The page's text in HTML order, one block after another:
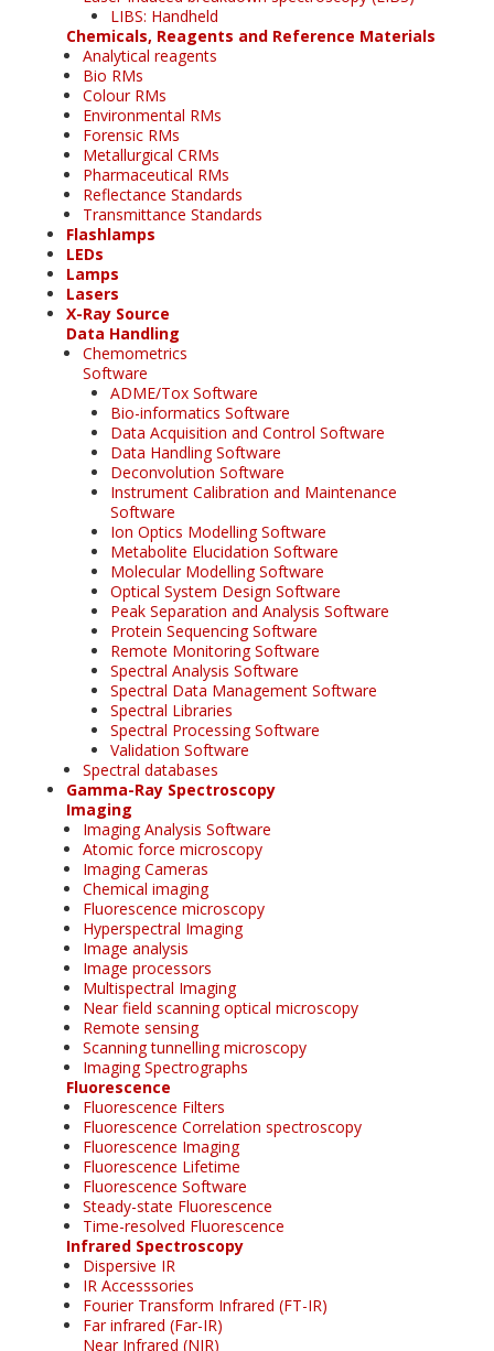
LIBS: Handheld
Chemicals, Reagents and Reference Materials
Analytical reagents
Bio RMs
Colour RMs
Environmental RMs
Forensic RMs
Metallurgical CRMs
Pharmaceutical RMs
Reflectance Standards
Transmittance Standards
Flashlamps
LEDs
Lamps
Lasers
X-Ray Source
Data Handling
Chemometrics
Software
ADME/Tox Software
Bio-informatics Software
Data Acquisition and Control Software
Data Handling Software
Deconvolution Software
Instrument Calibration and Maintenance
Software
Ion Optics Modelling Software
Metabolite Elucidation Software
Molecular Modelling Software
Optical System Design Software
Peak Separation and Analysis Software
Protein Sequencing Software
Remote Monitoring Software
Spectral Analysis Software
Spectral Data Management Software
Spectral Libraries
Spectral Processing Software
Validation Software
Spectral databases
Gamma-Ray Spectroscopy
Imaging
Imaging Analysis Software
Atomic force microscopy
Imaging Cameras
Chemical imaging
Fluorescence microscopy
Hyperspectral Imaging
Image analysis
Image processors
Multispectral Imaging
Near field scanning optical microscopy
Remote sensing
Scanning tunnelling microscopy
Imaging Spectrographs
Fluorescence
Fluorescence Filters
Fluorescence Correlation spectroscopy
Fluorescence Imaging
Fluorescence Lifetime
Fluorescence Software
Steady-state Fluorescence
Time-resolved Fluorescence
Infrared Spectroscopy
Dispersive IR
IR Accesssories
Fourier Transform Infrared (FT-IR)
Far infrared (Far-IR)
Near Infrared (NIR)